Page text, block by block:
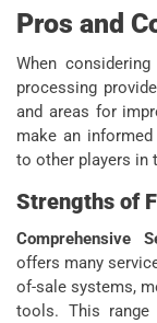
Pros and
When
processing
and areas for
make an
to other players in
Strengths of
Comprehensive
offers many
of-sale systems,
tools. This